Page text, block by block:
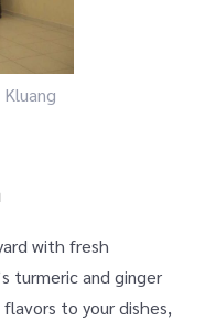
with fresh
turmeric and ginger
to your dishes,